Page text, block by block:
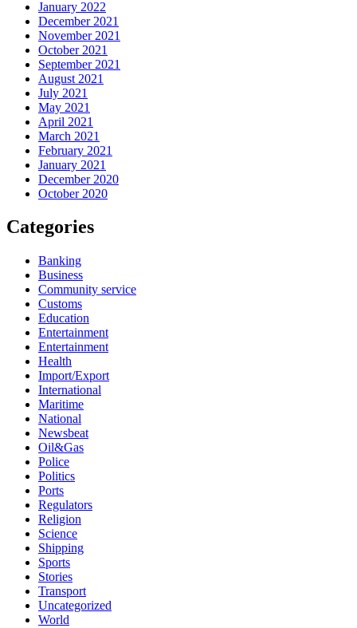
January 2022
December 2021
November 2021
October 2021
September 2021
August 2021
July 2021
May 2021
April 2021
March 2021
February 2021
January 2021
December 2020
October 2020
Categories
Banking
Business
Community service
Customs
Education
Entertainment
Entertainment
Health
Import/Export
International
Maritime
National
Newsbeat
Oil&Gas
Police
Politics
Ports
Regulators
Religion
Science
Shipping
Sports
Stories
Transport
Uncategorized
World